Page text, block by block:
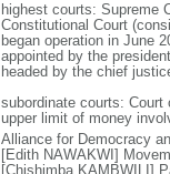
highest courts: Supreme
Constitutional Court
began operation in June
appointed by the
headed by the chief
subordinate courts: Court
upper limit of money
Alliance for Democracy
[Edith NAWAKWI]
[Chishimba KAMBWILI]